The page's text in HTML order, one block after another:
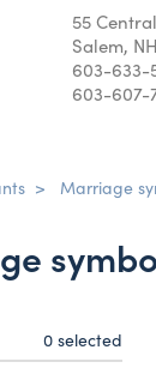
55
Salem,
603-633-
603-607-
> Marriage
0 selected